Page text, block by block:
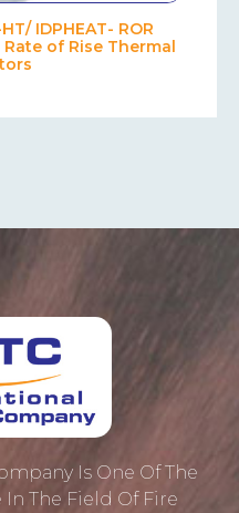
IDPHEAT- ROR
of Rise Thermal
Is One Of The
The Field Of Fire